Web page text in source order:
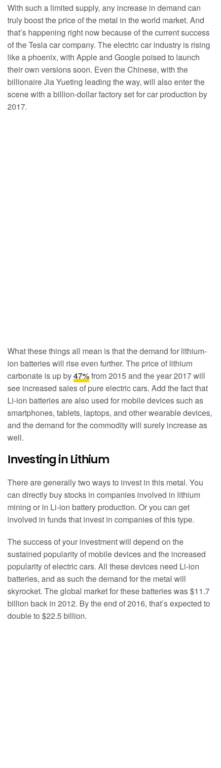
With such a limited supply, any increase in demand can
truly boost the price of the metal in the world market. And
that’s happening right now because of the current success
of the Tesla car company. The electric car industry is rising
like a phoenix, with Apple and Google poised to launch
their own versions soon. Even the Chinese, with the
billionaire Jia Yueting leading the way, will also enter the
scene with a billion-dollar factory set for car production by
2017.
What these things all mean is that the demand for lithium-
ion batteries will rise even further. The price of lithium
carbonate is up by47%from 2015 and the year 2017 will
see increased sales of pure electric cars. Add the fact that
Li-ion batteries are also used for mobile devices such as
smartphones, tablets, laptops, and other wearable devices,
and the demand for the commodity will surely increase as
well.
Investing in Lithium
There are generally two ways to invest in this metal. You
can directly buy stocks in companies involved in lithium
mining or in Li-ion battery production. Or you can get
involved in funds that invest in companies of this type.
The success of your investment will depend on the
sustained popularity of mobile devices and the increased
popularity of electric cars. All these devices need Li-ion
batteries, and as such the demand for the metal will
skyrocket. The global market for these batteries was $11.7
billion back in 2012. By the end of 2016, that’s expected to
double to $22.5 billion.